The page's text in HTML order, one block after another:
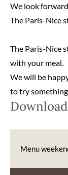
We look
The Paris-Nice
The Paris-Nice
with your meal.
We will be
to try
Menu